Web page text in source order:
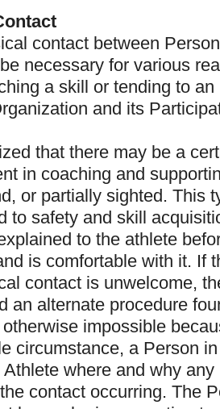
contact between
necessary for various
a skill or tending to
and its
that there may be a
in coaching and
or partially sighted. This
to safety and skill
to the athlete
is comfortable with it. If
contact is unwelcome,
an alternate procedure
impossible
circumstance, a Person
where and why
contact occurring. The